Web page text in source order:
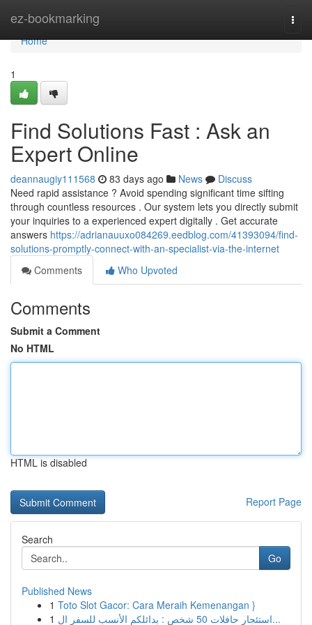
ez-bookmarking
Home
Home
1
Find Solutions Fast : Ask an
Expert Online
deannaugiy111568 83 days ago News
Discuss
Need rapid assistance ? Avoid spending significant time sifting
through countless resources . Our system lets you directly submit
your inquiries to a experienced expert digitally . Get accurate
answers https://adrianauuxo084269.eedblog.com/41393094/find-
solutions-promptly-connect-with-an-specialist-via-the-internet
Comments
Who Upvoted
Comments
Submit a Comment
No HTML
HTML is disabled
Report Page
Search
Go
Published News
1 Toto Slot Gacor: Cara Meraih Kemenangan }
1
استئجار حافلات 50 شخص : بدائلكم الأنسب للسفر ال...